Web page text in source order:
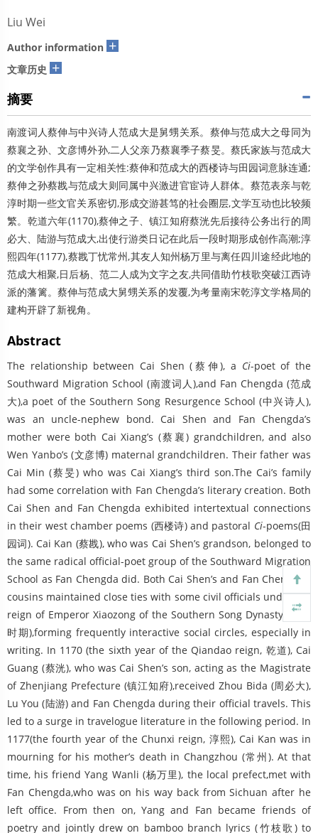
Liu Wei
Author information +
文章历史 +
摘要
南渡词人蔡伸与中兴诗人范成大是舅甥关系。蔡伸与范成大之母同为
蔡襄之孙、文彦博外孙,二人父亲乃蔡襄季子蔡旻。蔡氏家族与范成大
的文学创作具有一定相关性:蔡伸和范成大的西楼诗与田园词意脉连通;
蔡伸之孙蔡戡与范成大则同属中兴激进官宦诗人群体。蔡范表亲与乾
淳时期一些文官关系密切,形成交游甚笃的社会圈层,文学互动也比较频
繁。乾道六年(1170),蔡伸之子、镇江知府蔡洸先后接待公务出行的周
必大、陆游与范成大,出使行游类日记在此后一段时期形成创作高潮;淳
熙四年(1177),蔡戡丁忧常州,其友人知州杨万里与离任四川途经此地的
范成大相聚,日后杨、范二人成为文字之友,共同借助竹枝歌突破江西诗
派的藩篱。蔡伸与范成大舅甥关系的发覆,为考量南宋乾淳文学格局的
建构开辟了新视角。
Abstract
The relationship between Cai Shen (蔡伸), a Ci-poet of the
Southward Migration School (南渡词人),and Fan Chengda (范成
大),a poet of the Southern Song Resurgence School (中兴诗人),
was an uncle-nephew bond. Cai Shen and Fan Chengda’s
mother were both Cai Xiang’s (蔡襄) grandchildren, and also
Wen Yanbo’s (文彦博) maternal grandchildren. Their father was
Cai Min (蔡旻) who was Cai Xiang’s third son.The Cai’s family
had some correlation with Fan Chengda’s literary creation. Both
Cai Shen and Fan Chengda exhibited intertextual connections
in their west chamber poems (西楼诗) and pastoral Ci-poems(田
园词). Cai Kan (蔡戡), who was Cai Shen’s grandson, belonged to
the same radical official-poet group of the Southward Migration
School as Fan Chengda did. Both Cai Shen’s and Fan Chengda’s
cousins maintained close ties with some civil officials under the
reign of Emperor Xiaozong of the Southern Song Dynasty (乾淳
时期),forming frequently interactive social circles, especially in
writing. In 1170 (the sixth year of the Qiandao reign, 乾道), Cai
Guang (蔡洸), who was Cai Shen’s son, acting as the Magistrate
of Zhenjiang Prefecture (镇江知府),received Zhou Bida (周必大),
Lu You (陆游) and Fan Chengda during their official travels. This
led to a surge in travelogue literature in the following period. In
1177(the fourth year of the Chunxi reign, 淳熙), Cai Kan was in
mourning for his mother’s death in Changzhou (常州). At that
time, his friend Yang Wanli (杨万里), the local prefect,met with
Fan Chengda,who was on his way back from Sichuan after he
left office. From then on, Yang and Fan became friends of
poetry and jointly drew on bamboo branch lyrics (竹枝歌) to